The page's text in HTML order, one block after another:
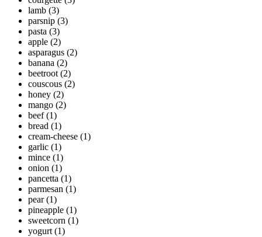
lamb (3)
parsnip (3)
pasta (3)
apple (2)
asparagus (2)
banana (2)
beetroot (2)
couscous (2)
honey (2)
mango (2)
beef (1)
bread (1)
cream-cheese (1)
garlic (1)
mince (1)
onion (1)
pancetta (1)
parmesan (1)
pear (1)
pineapple (1)
sweetcorn (1)
yogurt (1)